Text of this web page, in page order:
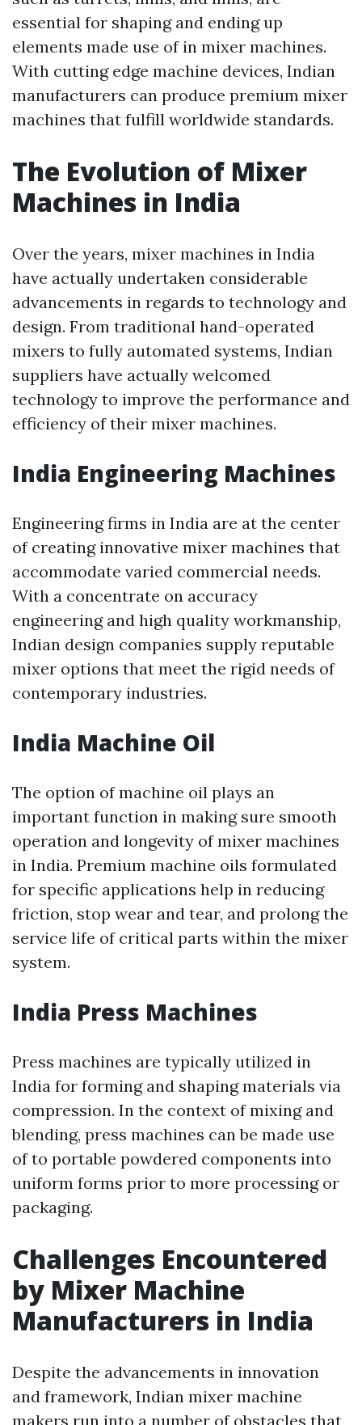
essential for shaping and ending up
elements made use of in mixer machines.
With cutting edge machine devices, Indian
manufacturers can produce premium mixer
machines that fulfill worldwide standards.
The Evolution of Mixer
Machines in India
Over the years, mixer machines in India
have actually undertaken considerable
advancements in regards to technology and
design. From traditional hand-operated
mixers to fully automated systems, Indian
suppliers have actually welcomed
technology to improve the performance and
efficiency of their mixer machines.
India Engineering Machines
Engineering firms in India are at the center
of creating innovative mixer machines that
accommodate varied commercial needs.
With a concentrate on accuracy
engineering and high quality workmanship,
Indian design companies supply reputable
mixer options that meet the rigid needs of
contemporary industries.
India Machine Oil
The option of machine oil plays an
important function in making sure smooth
operation and longevity of mixer machines
in India. Premium machine oils formulated
for specific applications help in reducing
friction, stop wear and tear, and prolong the
service life of critical parts within the mixer
system.
India Press Machines
Press machines are typically utilized in
India for forming and shaping materials via
compression. In the context of mixing and
blending, press machines can be made use
of to portable powdered components into
uniform forms prior to more processing or
packaging.
Challenges Encountered
by Mixer Machine
Manufacturers in India
Despite the advancements in innovation
and framework, Indian mixer machine
makers run into a number of obstacles that